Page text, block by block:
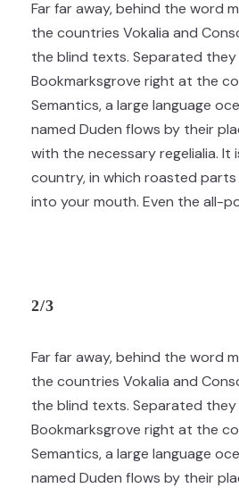
Far far away, behind the word
the countries Vokalia and
the blind texts. Separated they
Bookmarksgrove right at the
Semantics, a large language
named Duden flows by their
with the necessary regelialia. It
country, in which roasted
into your mouth. Even the all-
2/3
Far far away, behind the word
the countries Vokalia and
the blind texts. Separated they
Bookmarksgrove right at the
Semantics, a large language
named Duden flows by their